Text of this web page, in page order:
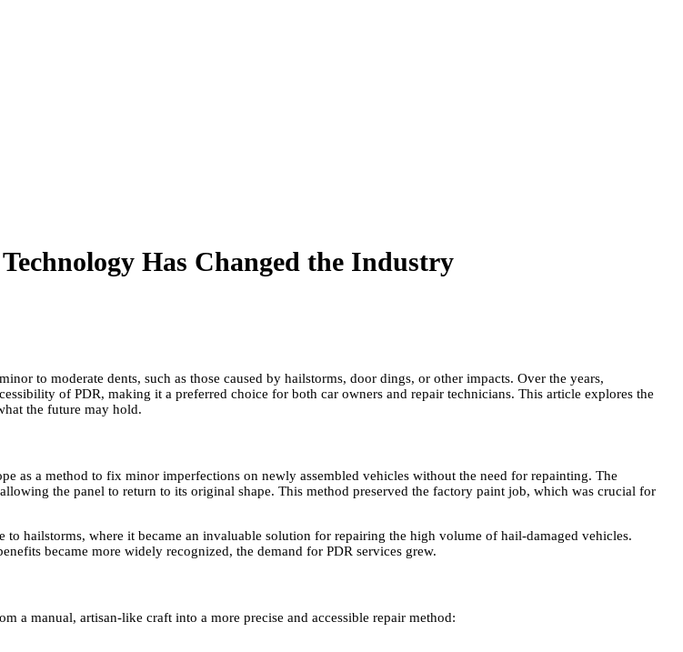
Has Changed the Industry
to moderate dents, such as those caused by hailstorms, door dings, or other impacts. Over the years,
of PDR, making it a preferred choice for both car owners and repair technicians. This article explores the
the future may hold.
as a method to fix minor imperfections on newly assembled vehicles without the need for repainting. The
the panel to return to its original shape. This method preserved the factory paint job, which was crucial for
hailstorms, where it became an invaluable solution for repairing the high volume of hail-damaged vehicles.
became more widely recognized, the demand for PDR services grew.
a manual, artisan-like craft into a more precise and accessible repair method: